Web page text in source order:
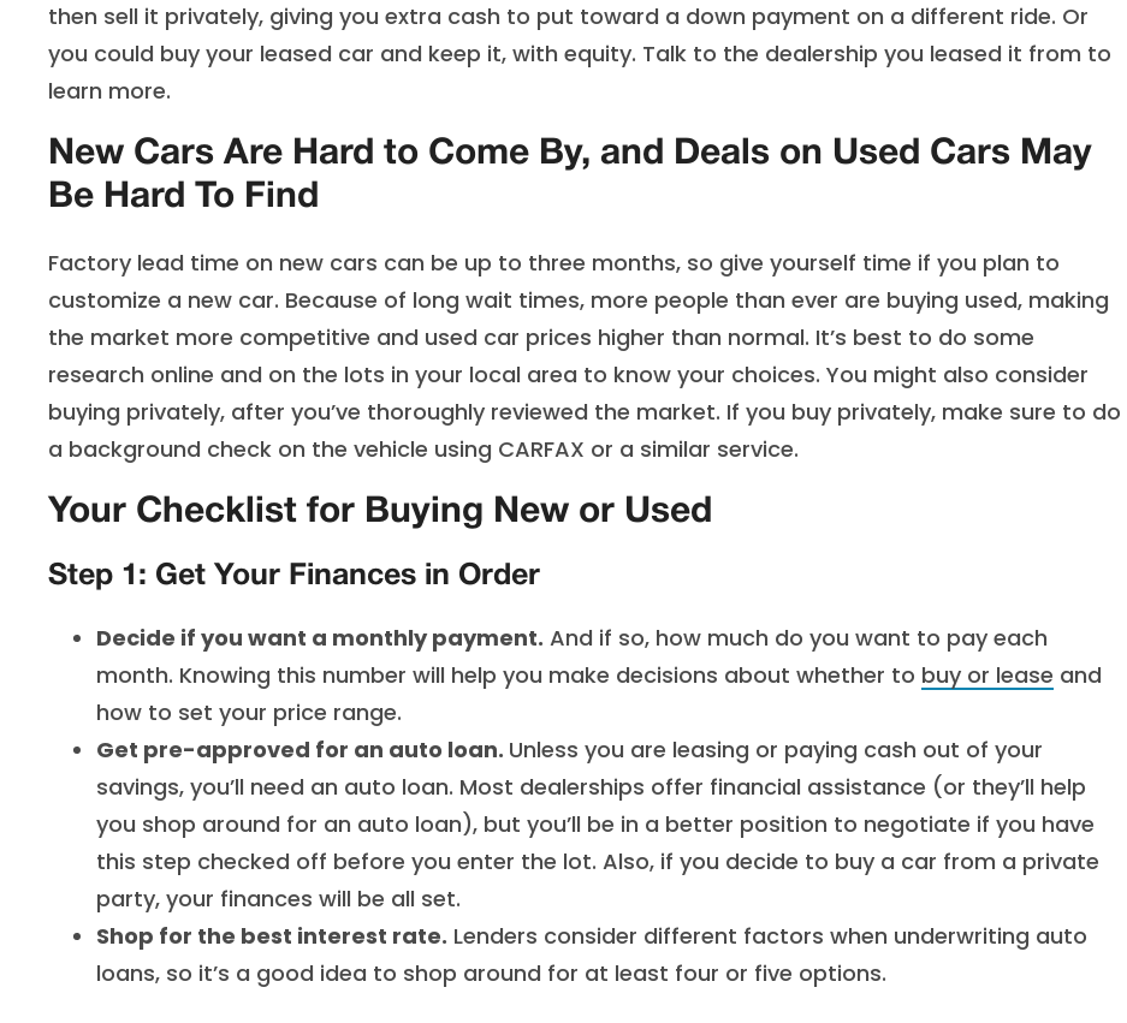
then sell it privately, giving you extra cash to put toward a down payment on a different ride. Or
you could buy your leased car and keep it, with equity. Talk to the dealership you leased it from to
learn more.
New Cars Are Hard to Come By, and Deals on Used Cars May
Be Hard To Find
Factory lead time on new cars can be up to three months, so give yourself time if you plan to
customize a new car. Because of long wait times, more people than ever are buying used, making
the market more competitive and used car prices higher than normal. It’s best to do some
research online and on the lots in your local area to know your choices. You might also consider
buying privately, after you’ve thoroughly reviewed the market. If you buy privately, make sure to do
a background check on the vehicle using CARFAX or a similar service.
Your Checklist for Buying New or Used
Step 1: Get Your Finances in Order
Decide if you want a monthly payment. And if so, how much do you want to pay each
month. Knowing this number will help you make decisions about whether to buy or lease and
how to set your price range.
Get pre-approved for an auto loan. Unless you are leasing or paying cash out of your
savings, you’ll need an auto loan. Most dealerships offer financial assistance (or they’ll help
you shop around for an auto loan), but you’ll be in a better position to negotiate if you have
this step checked off before you enter the lot. Also, if you decide to buy a car from a private
party, your finances will be all set.
Shop for the best interest rate. Lenders consider different factors when underwriting auto
loans, so it’s a good idea to shop around for at least four or five options.